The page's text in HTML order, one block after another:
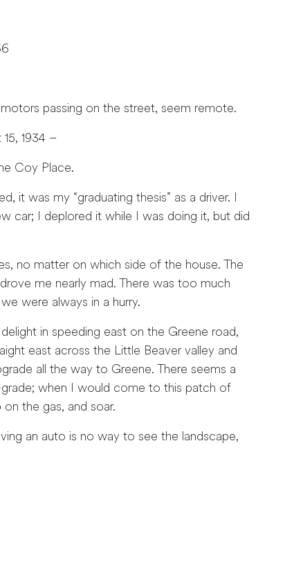
passing on the street, seem remote.
–
Coy Place.
it was my “graduating thesis” as a driver. I
car; I deplored it while I was doing it, but did
no matter on which side of the house. The
me nearly mad. There was too much
were always in a hurry.
in speeding east on the Greene road,
east across the Little Beaver valley and
all the way to Greene. There seems a
when I would come to this patch of
the gas, and soar.
an auto is no way to see the landscape,